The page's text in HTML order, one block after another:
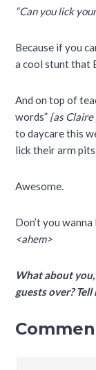
“Can you lick
Because if you
a cool stunt that
And on top of
words” {as
to daycare this
lick their arm
Awesome.
Don’t you
<ahem>
What about
guests over?